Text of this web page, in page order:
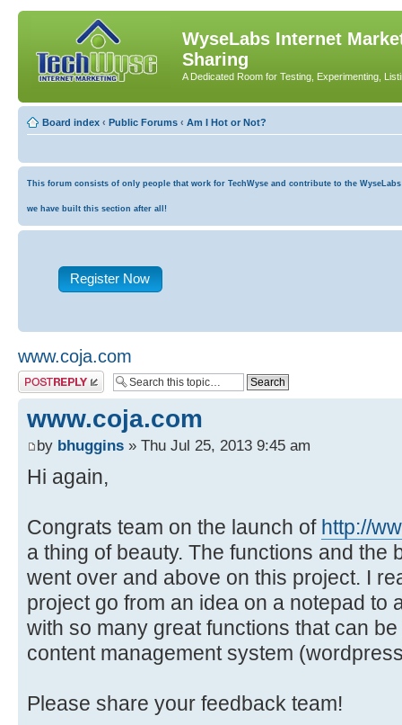
WyseLabs Internet
Sharing
A Dedicated Room for Testing, Experimenting,
Board index ‹ Public Forums ‹ Am I Hot or Not?
This forum consists of only people that work for TechWyse and contribute to the
we have built this section after all!
Register Now
www.coja.com
Post a reply
www.coja.com
by bhuggins » Thu Jul 25, 2013 9:45 am
Hi again,
Congrats team on the launch of http://
a thing of beauty. The functions and the
went over and above on this project. I
project go from an idea on a notepad to
with so many great functions that can
content management system
Please share your feedback team!